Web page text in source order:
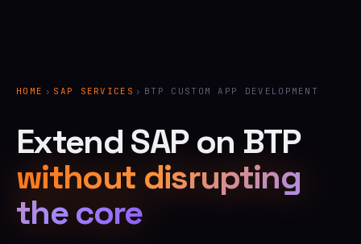
HOME › SAP SERVICES › BTP CUSTOM APP DEVELOPMENT
Extend SAP on BTP
without disrupting
the core